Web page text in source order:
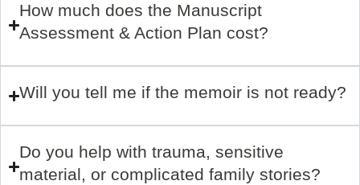
How much does the Manuscript
Assessment & Action Plan cost?
Will you tell me if the memoir is not ready?
Do you help with trauma, sensitive
material, or complicated family stories?